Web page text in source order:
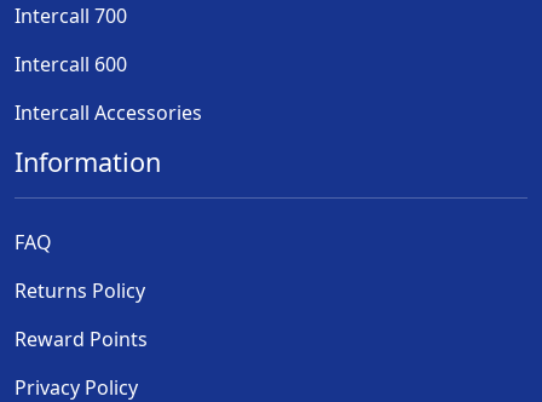
Intercall 700
Intercall 600
Intercall Accessories
Information
FAQ
Returns Policy
Reward Points
Privacy Policy